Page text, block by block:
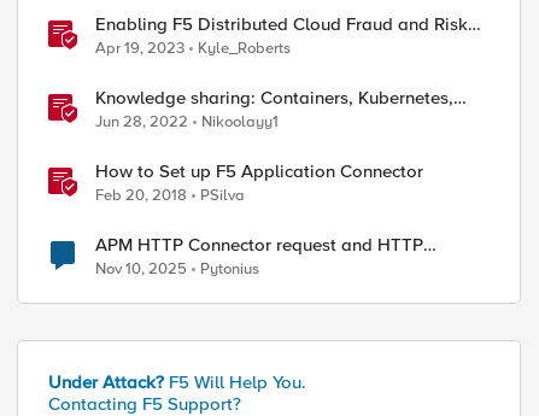
Enabling F5 Distributed Cloud Fraud and Risk
Solutions with ForgeRock Connector
Apr 19, 2023 Kyle_Roberts
Knowledge sharing: Containers, Kubernetes,
Openshift, F5 Container Connector, NGINX
Ingress
Jun 28, 2022 Nikoolayy1
How to Set up F5 Application Connector
Feb 20, 2018 PSilva
APM HTTP Connector request and HTTP
Headers
Nov 10, 2025 Pytonius
Under Attack? F5 Will Help You.
Contacting F5 Support?